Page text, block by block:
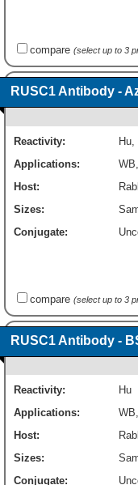
compare (select up to 3
RUSC1 Antibody -
Reactivity: Hu
Applications:
WB
Host:
Sizes:
Conjugate:
compare (select up to 3
RUSC1 Antibody -
Reactivity:
Hu
Applications:
WB
Host:
Sizes:
Conjugate: